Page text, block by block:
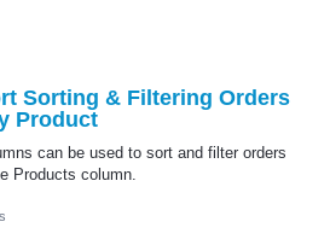
Sorting & Filtering Orders
Product
can be used to sort and filter orders
Products column.